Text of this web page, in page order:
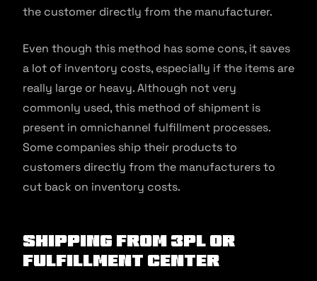
the customer directly from the manufacturer.
Even though this method has some cons, it saves
a lot of inventory costs, especially if the items are
really large or heavy. Although not very
commonly used, this method of shipment is
present in omnichannel fulfillment processes.
Some companies ship their products to
customers directly from the manufacturers to
cut back on inventory costs.
Shipping from 3PL or
Fulfillment Center